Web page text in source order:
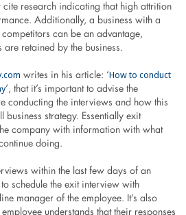
cite research indicating that high attrition
Additionally, a business with a
can be an advantage,
retained by the business.
writes in his article: ‘How to conduct
’, that it’s important to advise the
conducting the interviews and how this
business strategy. Essentially exit
company with information with what
doing.
within the last few days of an
schedule the exit interview with
manager of the employee. It’s also
understands that their responses